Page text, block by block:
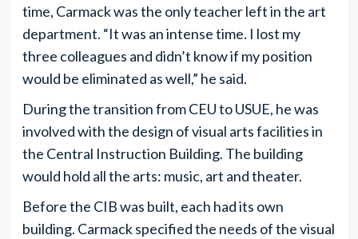
time, Carmack was the only teacher left in the art
department. “It was an intense time. I lost my
three colleagues and didn’t know if my position
would be eliminated as well,” he said.
During the transition from CEU to USUE, he was
involved with the design of visual arts facilities in
the Central Instruction Building. The building
would hold all the arts: music, art and theater.
Before the CIB was built, each had its own
building. Carmack specified the needs of the visual